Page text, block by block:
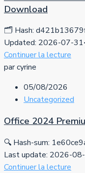
Download
🗂 Hash:
Updated: 2026-07-
Continuer la lecture
par cyrine
05/08/2026
Uncategorized
Office 2024
🔍 Hash-sum:
Last update: 2026-
Continuer la lecture